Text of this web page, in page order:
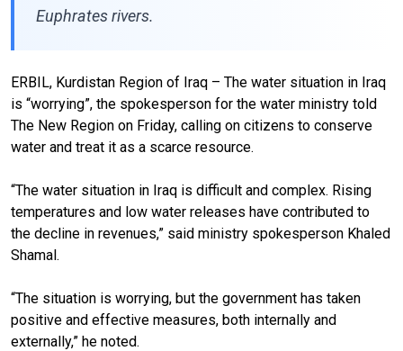
Euphrates rivers.
ERBIL, Kurdistan Region of Iraq – The water situation in Iraq
is “worrying”, the spokesperson for the water ministry told
The New Region on Friday, calling on citizens to conserve
water and treat it as a scarce resource.
“The water situation in Iraq is difficult and complex. Rising
temperatures and low water releases have contributed to
the decline in revenues,” said ministry spokesperson Khaled
Shamal.
“The situation is worrying, but the government has taken
positive and effective measures, both internally and
externally,” he noted.